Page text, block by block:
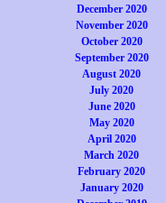
December 2020
November 2020
October 2020
September 2020
August 2020
July 2020
June 2020
May 2020
April 2020
March 2020
February 2020
January 2020